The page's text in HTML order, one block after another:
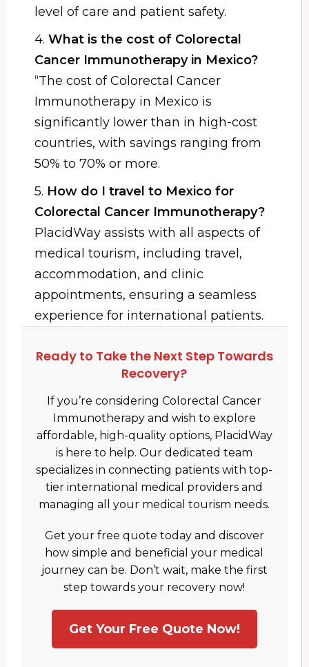
level of care and patient safety.
4. What is the cost of Colorectal
Cancer Immunotherapy in Mexico?
“The cost of Colorectal Cancer
Immunotherapy in Mexico is
significantly lower than in high-cost
countries, with savings ranging from
50% to 70% or more.
5. How do I travel to Mexico for
Colorectal Cancer Immunotherapy?
PlacidWay assists with all aspects of
medical tourism, including travel,
accommodation, and clinic
appointments, ensuring a seamless
experience for international patients.
Ready to Take the Next Step Towards
Recovery?
If you’re considering Colorectal Cancer
Immunotherapy and wish to explore
affordable, high-quality options, PlacidWay
is here to help. Our dedicated team
specializes in connecting patients with top-
tier international medical providers and
managing all your medical tourism needs.
Get your free quote today and discover
how simple and beneficial your medical
journey can be. Don’t wait, make the first
step towards your recovery now!
Get Your Free Quote Now!